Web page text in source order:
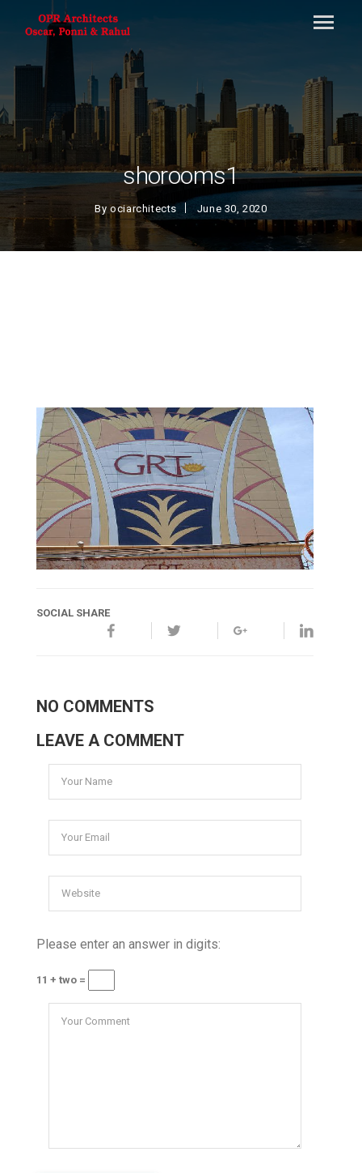
shorooms1
Byociarchitects June 30, 2020
SOCIAL SHARE
NO COMMENTS
LEAVE A COMMENT
Please enter an answer in digits:
11 + two =